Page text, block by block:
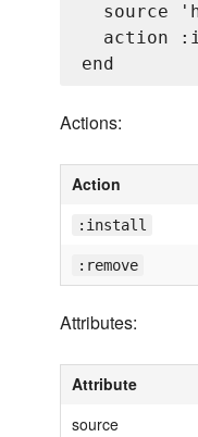
source
action
Actions:
Action
:install
:remove
Attributes:
Attribute
source